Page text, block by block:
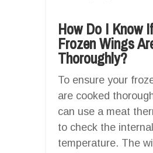
How Do I Know
Frozen Wings
Thoroughly?
To ensure your
are cooked
can use a meat
to check the internal
temperature. The